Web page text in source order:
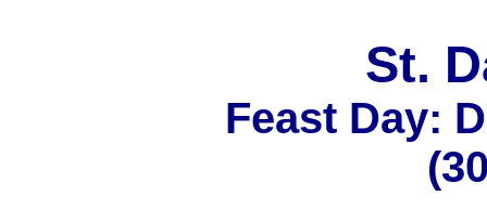
St.
Feast Day: